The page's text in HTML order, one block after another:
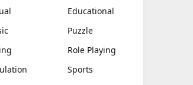
Educational
Puzzle
Role Playing
Sports